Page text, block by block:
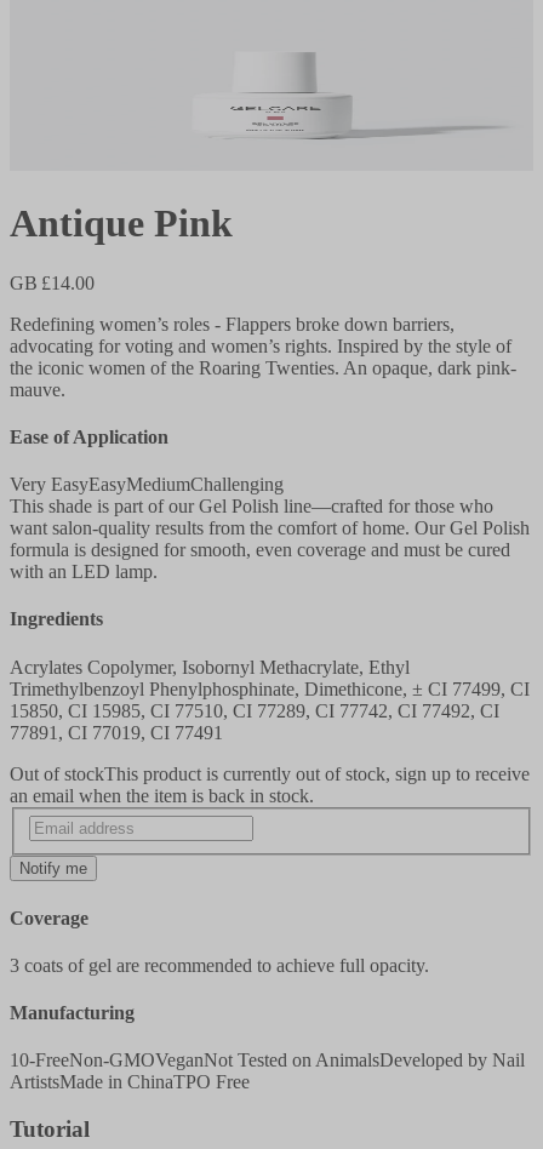
Antique Pink
GB £14.00
Redefining women’s roles - Flappers broke down barriers,
advocating for voting and women’s rights. Inspired by the style of
the iconic women of the Roaring Twenties. An opaque, dark pink-
mauve.
Ease of Application
Very EasyEasyMediumChallenging
This shade is part of our Gel Polish line—crafted for those who
want salon-quality results from the comfort of home. Our Gel Polish
formula is designed for smooth, even coverage and must be cured
with an LED lamp.
Ingredients
Acrylates Copolymer, Isobornyl Methacrylate, Ethyl
Trimethylbenzoyl Phenylphosphinate, Dimethicone, ± CI 77499, CI
15850, CI 15985, CI 77510, CI 77289, CI 77742, CI 77492, CI
77891, CI 77019, CI 77491
Out of stockThis product is currently out of stock, sign up to receive
an email when the item is back in stock.
Notify me
Coverage
3 coats of gel are recommended to achieve full opacity.
Manufacturing
10-FreeNon-GMOVeganNot Tested on AnimalsDeveloped by Nail
ArtistsMade in ChinaTPO Free
Tutorial